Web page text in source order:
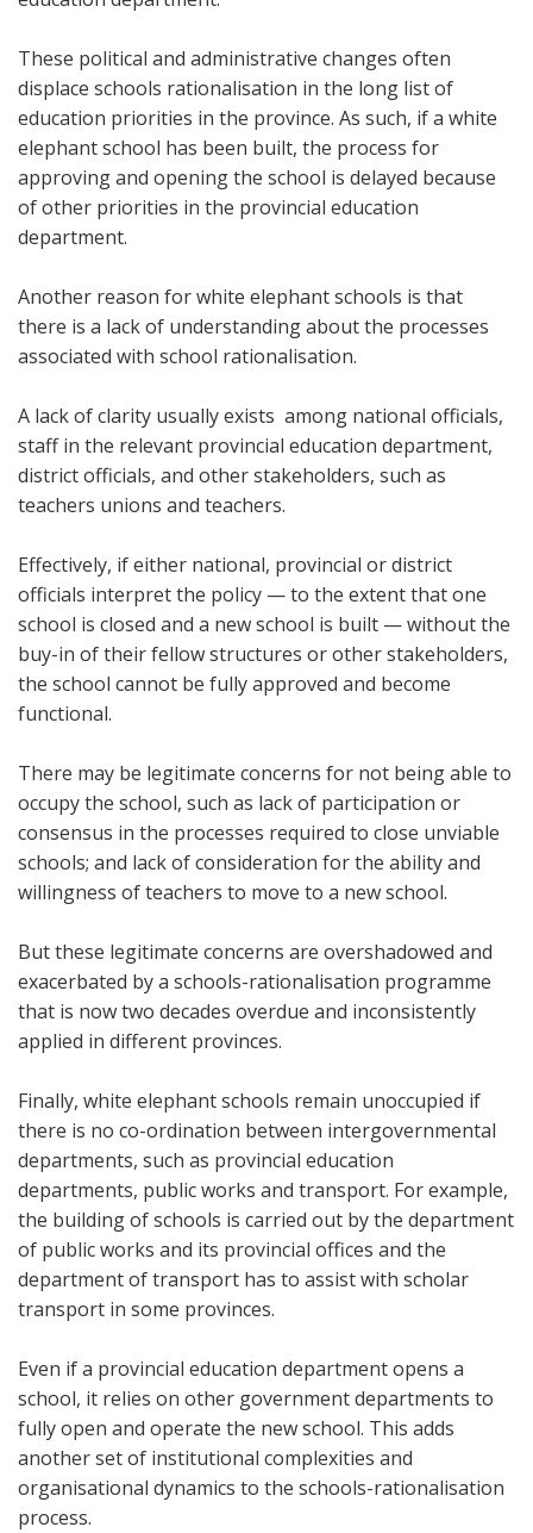
These political and administrative changes often
displace schools rationalisation in the long list of
education priorities in the province. As such, if a white
elephant school has been built, the process for
approving and opening the school is delayed because
of other priorities in the provincial education
department.
Another reason for white elephant schools is that
there is a lack of understanding about the processes
associated with school rationalisation.
A lack of clarity usually exists among national officials,
staff in the relevant provincial education department,
district officials, and other stakeholders, such as
teachers unions and teachers.
Effectively, if either national, provincial or district
officials interpret the policy — to the extent that one
school is closed and a new school is built — without the
buy-in of their fellow structures or other stakeholders,
the school cannot be fully approved and become
functional.
There may be legitimate concerns for not being able to
occupy the school, such as lack of participation or
consensus in the processes required to close unviable
schools; and lack of consideration for the ability and
willingness of teachers to move to a new school.
But these legitimate concerns are overshadowed and
exacerbated by a schools-rationalisation programme
that is now two decades overdue and inconsistently
applied in different provinces.
Finally, white elephant schools remain unoccupied if
there is no co-ordination between intergovernmental
departments, such as provincial education
departments, public works and transport. For example,
the building of schools is carried out by the department
of public works and its provincial offices and the
department of transport has to assist with scholar
transport in some provinces.
Even if a provincial education department opens a
school, it relies on other government departments to
fully open and operate the new school. This adds
another set of institutional complexities and
organisational dynamics to the schools-rationalisation
process.